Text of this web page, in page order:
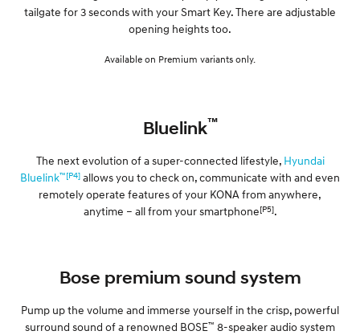
tailgate for 3 seconds with your Smart Key. There are adjustable
opening heights too.
Available on Premium variants only.
Bluelink™
The next evolution of a super-connected lifestyle, Hyundai
Bluelink™[P4] allows you to check on, communicate with and even
remotely operate features of your KONA from anywhere,
anytime – all from your smartphone[P5].
Bose premium sound system
Pump up the volume and immerse yourself in the crisp, powerful
surround sound of a renowned BOSE™ 8-speaker audio system